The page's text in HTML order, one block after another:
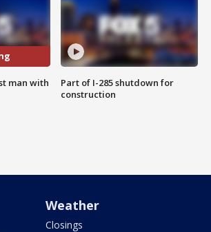
man with
Part of I-285 shutdown for
construction
Weather
Closings